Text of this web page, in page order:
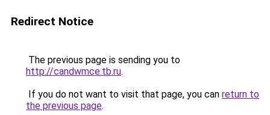
Redirect Notice
The previous page is sending you to
http://candwmce.tb.ru.
If you do not want to visit that page, you can return to
the previous page.